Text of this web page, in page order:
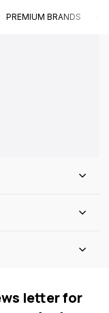
PREMIUM BRANDS
letter for